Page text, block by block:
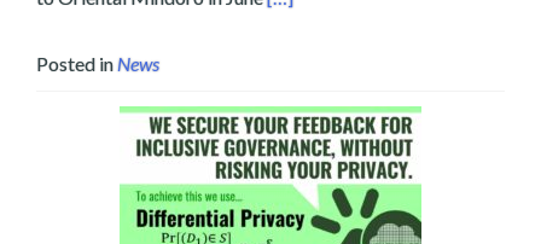
Posted inNews